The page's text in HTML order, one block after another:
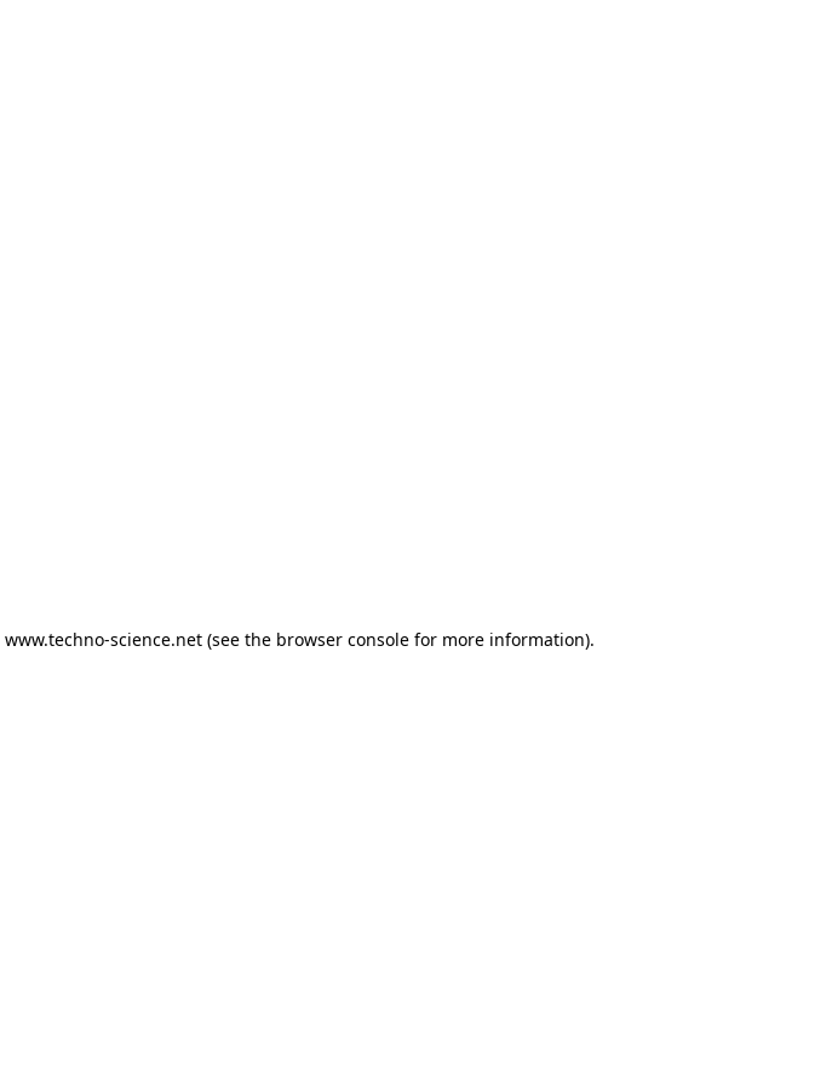
www.techno-science.net(see the browser consolefor more information).